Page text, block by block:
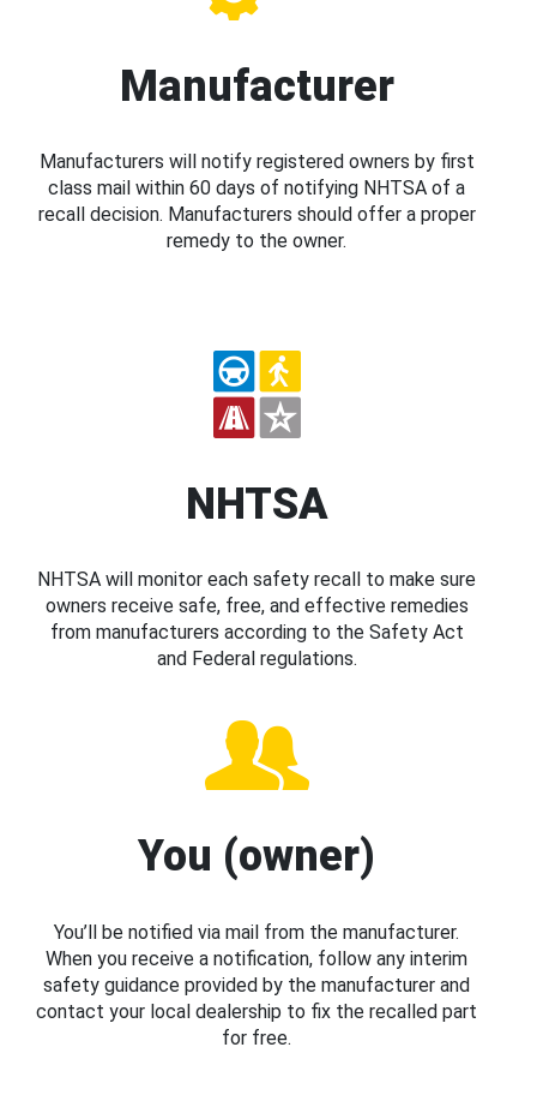
Manufacturer
Manufacturers will notify registered owners by first
class mail within 60 days of notifying NHTSA of a
recall decision. Manufacturers should offer a proper
remedy to the owner.
NHTSA
NHTSA will monitor each safety recall to make sure
owners receive safe, free, and effective remedies
from manufacturers according to the Safety Act
and Federal regulations.
You (owner)
You’ll be notified via mail from the manufacturer.
When you receive a notification, follow any interim
safety guidance provided by the manufacturer and
contact your local dealership to fix the recalled part
for free.